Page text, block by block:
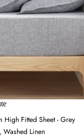
High Fitted Sheet - Grey
Washed Linen